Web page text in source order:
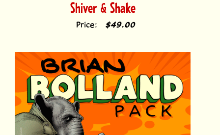
Shiver & Shake
Price: $49.00